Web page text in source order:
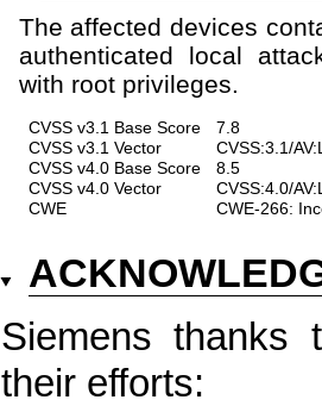
The affected devices
authenticated local
with root privileges.
CVSS v3.1 Base Score
7.8
CVSS v3.1 Vector
CVSS:3.1/
CVSS v4.0 Base Score
8.5
CVSS v4.0 Vector
CVSS:4.0/
CWE
CWE-266:
Siemens thanks
their efforts: